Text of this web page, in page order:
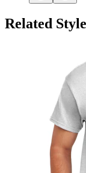
Related Styles